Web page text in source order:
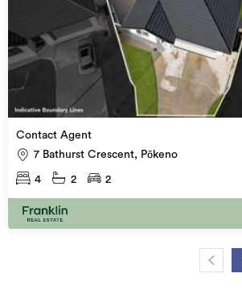
Contact Agent
7 Bathurst Crescent, Pōkeno
4 2 2